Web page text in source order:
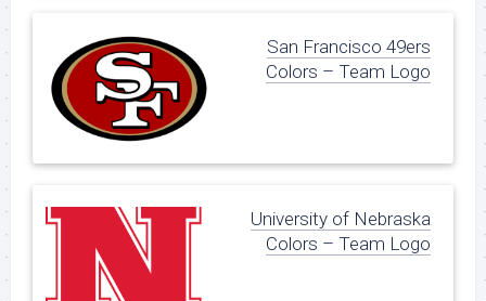
San Francisco 49ers
Colors – Team Logo
University of Nebraska
Colors – Team Logo